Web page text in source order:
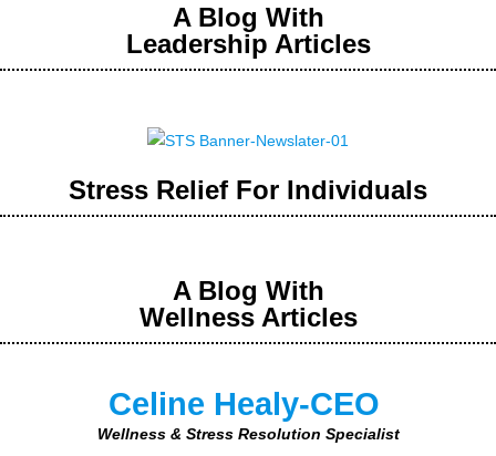
A Blog With
Leadership Articles
Stress Relief For Individuals
A Blog With
Wellness Articles
Celine Healy-CEO
Wellness & Stress Resolution Specialist